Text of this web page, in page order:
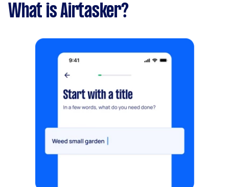
What is Airtasker?